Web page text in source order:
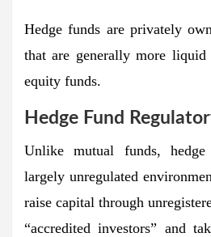
Hedge funds are privately
that are generally more
equity funds.
Hedge Fund
Unlike mutual funds,
largely unregulated
raise capital through
“accredited investors” and